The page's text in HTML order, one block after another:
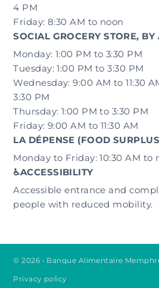
4 PM
Friday: 8:30 AM to noon
SOCIAL GROCERY STORE,
Monday: 1:00 PM to 3:30 PM
Tuesday: 1:00 PM to 3:30 PM
Wednesday: 9:00 AM to 11:30
3:30 PM
Thursday: 1:00 PM to 3:30 PM
Friday: 9:00 AM to 11:30 AM
LA DÉPENSE (FOOD
Monday to Friday: 10:30 AM to
♿ACCESSIBILITY
Accessible entrance and
people with reduced mobility.
© 2026 • Banque Alimentaire
Privacy policy